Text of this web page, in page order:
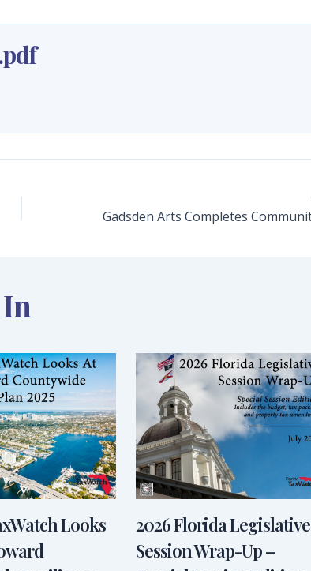
Looks
2026 Florida Legislative
Session Wrap-Up –